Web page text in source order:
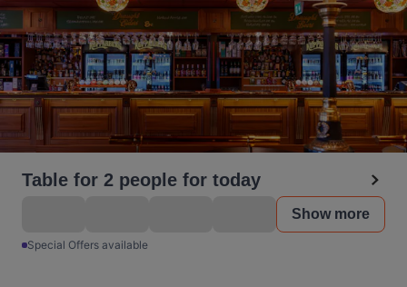
Table for 2 people for today
Show more
Special Offers available